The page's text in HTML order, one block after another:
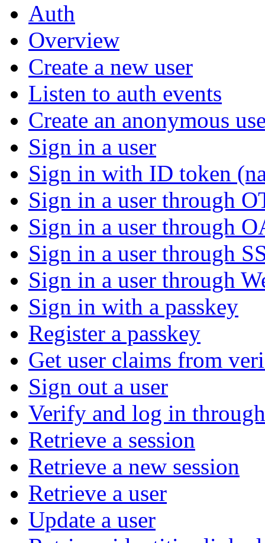
Auth
Overview
Create a new user
Listen to auth events
Create an anonymous
Sign in a user
Sign in with ID token
Sign in a user through
Sign in a user through
Sign in a user through
Sign in a user through
Sign in with a passkey
Register a passkey
Get user claims from
Sign out a user
Verify and log in
Retrieve a session
Retrieve a new session
Retrieve a user
Update a user